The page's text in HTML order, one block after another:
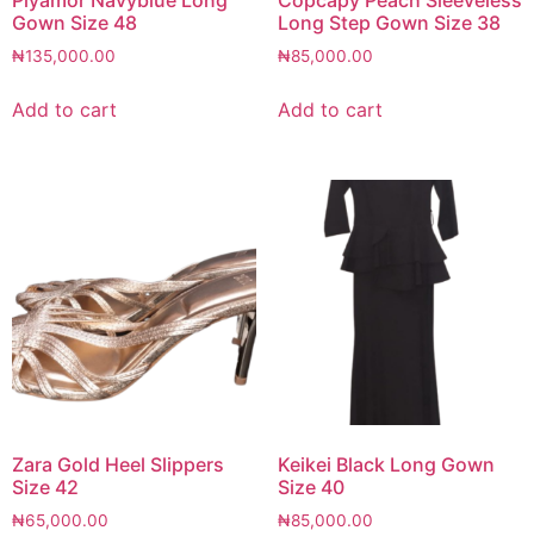
Gown Size 48
₦135,000.00
Add to cart
Long Step Gown Size 38
₦85,000.00
Add to cart
Zara Gold Heel Slippers
Size 42
₦65,000.00
Keikei Black Long Gown
Size 40
₦85,000.00